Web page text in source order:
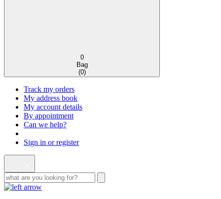
0
Bag
(0)
Track my orders
My address book
My account details
By appointment
Can we help?
Sign in or register